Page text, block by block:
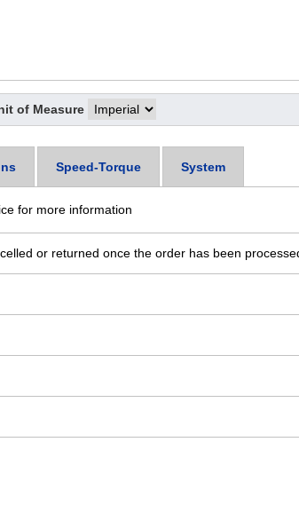
of Measure
Speed-Torque System
for more information
or returned once the order has been